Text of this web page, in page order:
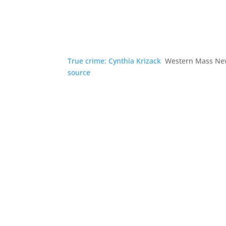
True crime: Cynthia Krizack Western Mass
source